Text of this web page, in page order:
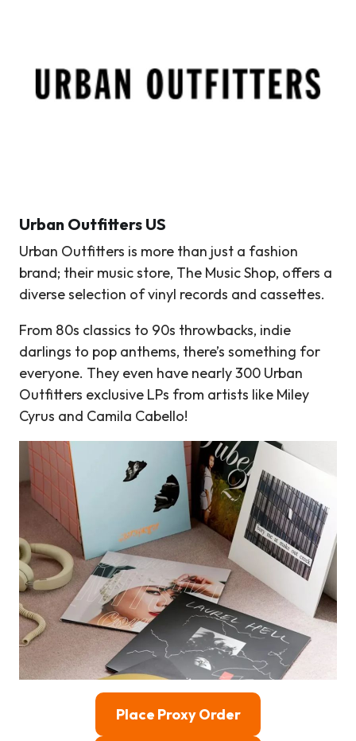
Urban Outfitters US
Urban Outfitters is more than just a fashion
brand; their music store, The Music Shop, offers a
diverse selection of vinyl records and cassettes.
From 80s classics to 90s throwbacks, indie
darlings to pop anthems, there’s something for
everyone. They even have nearly 300 Urban
Outfitters exclusive LPs from artists like Miley
Cyrus and Camila Cabello!
Place Proxy Order